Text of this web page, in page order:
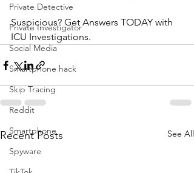
Private Detective
Private Investigator
Social Media
Smartphone hack
Skip Tracing
Reddit
Smartphone
Spyware
Suspicious? Get Answers TODAY with
ICU Investigations.
Recent Posts See All